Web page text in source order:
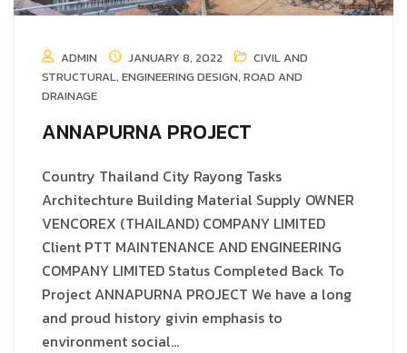
ADMIN JANUARY 8, 2022
CIVIL AND
STRUCTURAL, ENGINEERING DESIGN, ROAD AND
DRAINAGE
ANNAPURNA PROJECT
Country Thailand City Rayong Tasks
Architechture Building Material Supply OWNER
VENCOREX (THAILAND) COMPANY LIMITED
Client PTT MAINTENANCE AND ENGINEERING
COMPANY LIMITED Status Completed Back To
Project ANNAPURNA PROJECT We have a long
and proud history givin emphasis to
environment social…